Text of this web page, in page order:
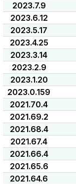
2023.7.9
2023.6.12
2023.5.17
2023.4.25
2023.3.14
2023.2.9
2023.1.20
2023.0.159
2021.70.4
2021.69.2
2021.68.4
2021.67.4
2021.66.4
2021.65.6
2021.64.6